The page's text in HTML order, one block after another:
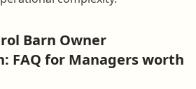
Barn Owner
FAQ for Managers worth